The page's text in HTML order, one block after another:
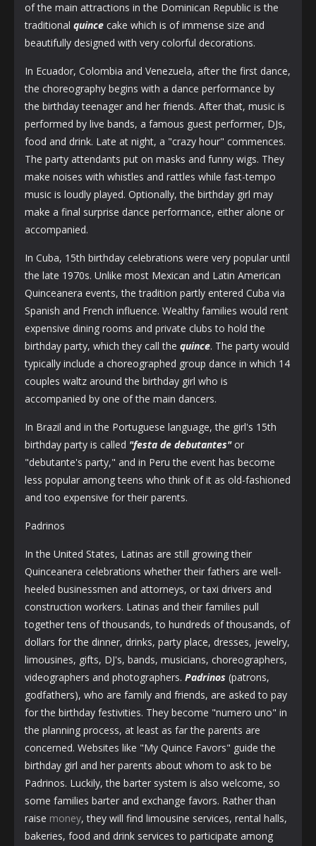
of the main attractions in the Dominican Republic is the
traditional quince cake which is of immense size and
beautifully designed with very colorful decorations.
In Ecuador, Colombia and Venezuela, after the first dance,
the choreography begins with a dance performance by
the birthday teenager and her friends. After that, music is
performed by live bands, a famous guest performer, DJs,
food and drink. Late at night, a "crazy hour" commences.
The party attendants put on masks and funny wigs. They
make noises with whistles and rattles while fast-tempo
music is loudly played. Optionally, the birthday girl may
make a final surprise dance performance, either alone or
accompanied.
In Cuba, 15th birthday celebrations were very popular until
the late 1970s. Unlike most Mexican and Latin American
Quinceanera events, the tradition partly entered Cuba via
Spanish and French influence. Wealthy families would rent
expensive dining rooms and private clubs to hold the
birthday party, which they call the quince. The party would
typically include a choreographed group dance in which 14
couples waltz around the birthday girl who is
accompanied by one of the main dancers.
In Brazil and in the Portuguese language, the girl's 15th
birthday party is called "festa de debutantes"or
"debutante's party," and in Peru the event has become
less popular among teens who think of it as old-fashioned
and too expensive for their parents.
Padrinos
In the United States, Latinas are still growing their
Quinceanera celebrations whether their fathers are well-
heeled businessmen and attorneys, or taxi drivers and
construction workers. Latinas and their families pull
together tens of thousands, to hundreds of thousands, of
dollars for the dinner, drinks, party place, dresses, jewelry,
limousines, gifts, DJ's, bands, musicians, choreographers,
videographers and photographers. Padrinos (patrons,
godfathers), who are family and friends, are asked to pay
for the birthday festivities. They become "numero uno" in
the planning process, at least as far the parents are
concerned. Websites like "My Quince Favors" guide the
birthday girl and her parents about whom to ask to be
Padrinos. Luckily, the barter system is also welcome, so
some families barter and exchange favors. Rather than
raise money, they will find limousine services, rental halls,
bakeries, food and drink services to participate among